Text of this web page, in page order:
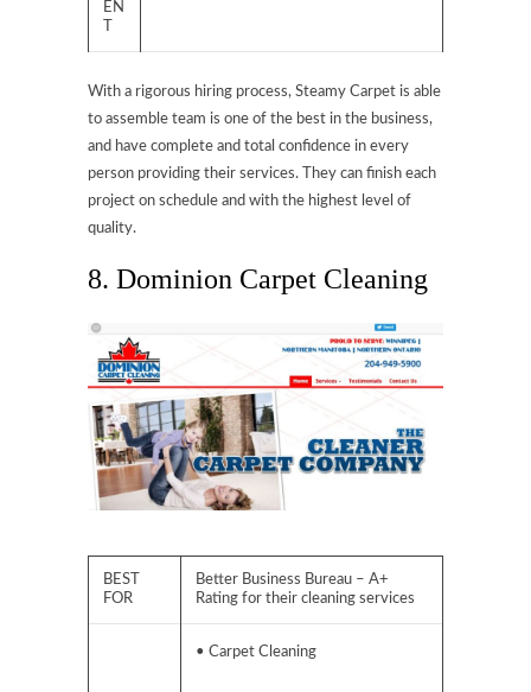
EN
With a rigorous hiring process, Steamy Carpet is able
to assemble team is one of the best in the business,
and have complete and total confidence in every
person providing their services. They can finish each
project on schedule and with the highest level of
quality.
8. Dominion Carpet Cleaning
BEST
FOR
Better Business Bureau – A+
Rating for their cleaning services
• Carpet Cleaning